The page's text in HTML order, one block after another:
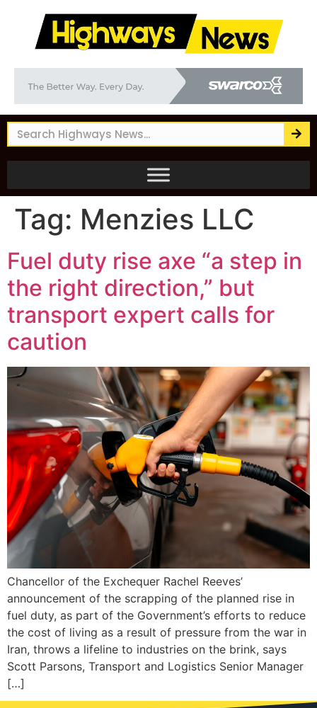
Tag: Menzies LLC
Fuel duty rise axe “a step in
the right direction,” but
transport expert calls for
caution
Chancellor of the Exchequer Rachel Reeves’
announcement of the scrapping of the planned rise in
fuel duty, as part of the Government’s efforts to reduce
the cost of living as a result of pressure from the war in
Iran, throws a lifeline to industries on the brink, says
Scott Parsons, Transport and Logistics Senior Manager
[…]